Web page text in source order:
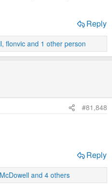
Reply
, flonvic and 1 other person
#81,848
Reply
and 4 others